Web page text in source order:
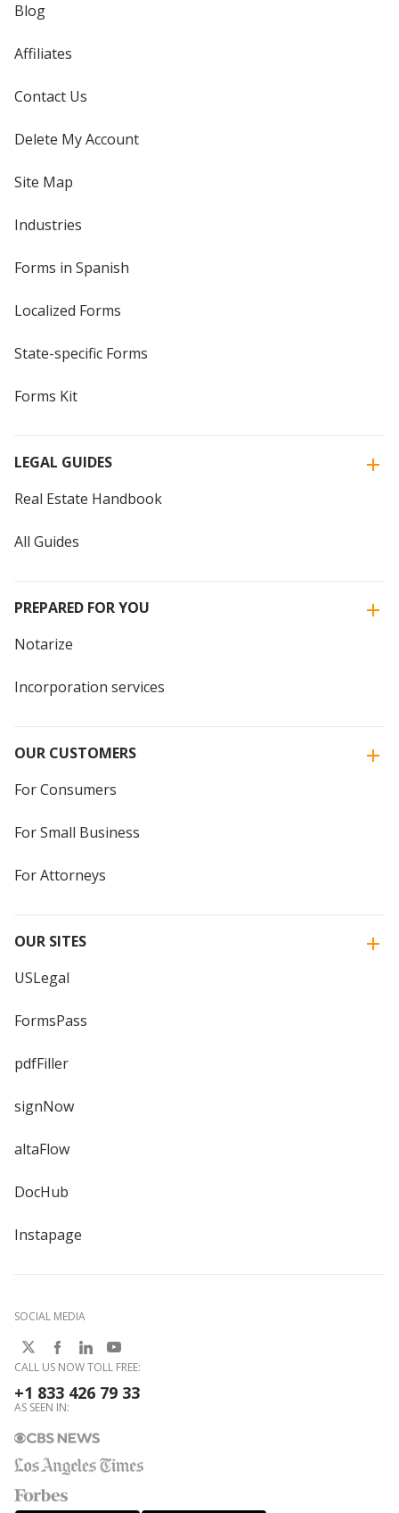
Blog
Affiliates
Contact Us
Delete My Account
Site Map
Industries
Forms in Spanish
Localized Forms
State-specific Forms
Forms Kit
LEGAL GUIDES
Real Estate Handbook
All Guides
PREPARED FOR YOU
Notarize
Incorporation services
OUR CUSTOMERS
For Consumers
For Small Business
For Attorneys
OUR SITES
USLegal
FormsPass
pdfFiller
signNow
altaFlow
DocHub
Instapage
SOCIAL MEDIA
CALL US NOW TOLL FREE:
+1 833 426 79 33
AS SEEN IN: